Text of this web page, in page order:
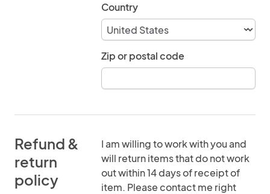
Country
Zip or postal code
Refund &
return
policy
I am willing to work with you and
will return items that do not work
out within 14 days of receipt of
item. Please contact me right